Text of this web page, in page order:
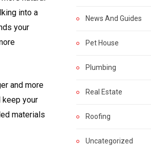
into a
your
and more
keep your
materials
News And Guides
Pet House
Plumbing
Real Estate
Roofing
Uncategorized